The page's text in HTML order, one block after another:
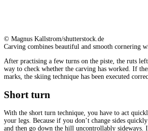
© Magnus Kallstrom/shutterstock.de
Carving combines beautiful and smooth cornering
After practising a few turns on the piste, the ruts
way to check whether the carving has worked. If
marks, the skiing technique has been executed
Short turn
With the short turn technique, you have to act
your legs. Because if you don’t change sides
and then go down the hill uncontrollably sideways.